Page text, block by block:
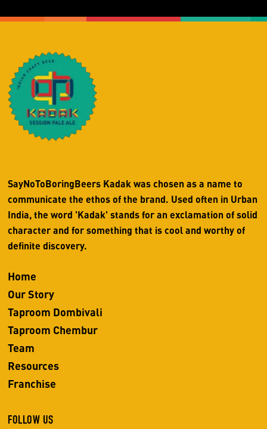
SayNoToBoringBeers Kadak was chosen as a name to
communicate the ethos of the brand. Used often in Urban
India, the word 'Kadak' stands for an exclamation of solid
character and for something that is cool and worthy of
definite discovery.
Home
Our Story
Taproom Dombivali
Taproom Chembur
Team
Resources
Franchise
FOLLOW US